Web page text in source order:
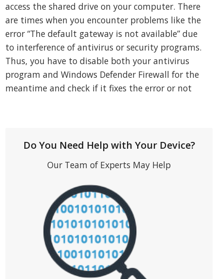
access the shared drive on your computer. There
are times when you encounter problems like the
error “The default gateway is not available” due
to interference of antivirus or security programs.
Thus, you have to disable both your antivirus
program and Windows Defender Firewall for the
meantime and check if it fixes the error or not
Do You Need Help with Your Device?
Our Team of Experts May Help